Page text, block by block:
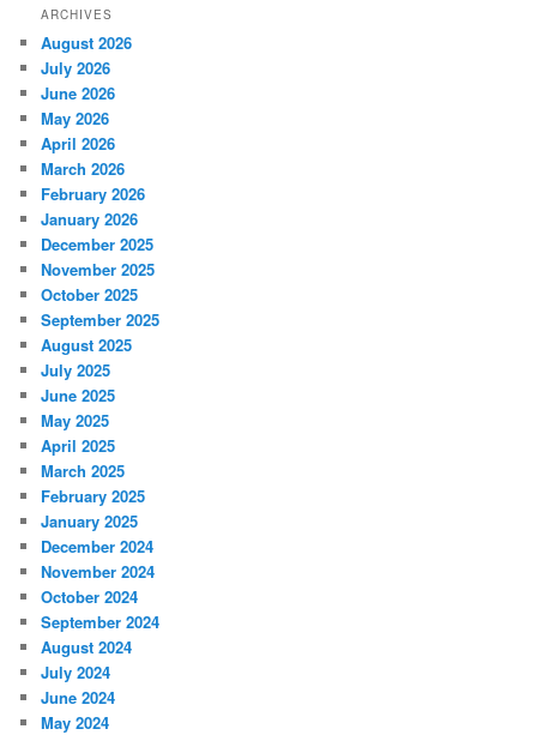
ARCHIVES
August 2026
July 2026
June 2026
May 2026
April 2026
March 2026
February 2026
January 2026
December 2025
November 2025
October 2025
September 2025
August 2025
July 2025
June 2025
May 2025
April 2025
March 2025
February 2025
January 2025
December 2024
November 2024
October 2024
September 2024
August 2024
July 2024
June 2024
May 2024